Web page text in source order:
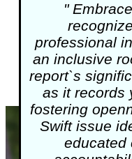
"
professional
an inclusive
report`s
as it records
fostering
Swift issue
educated